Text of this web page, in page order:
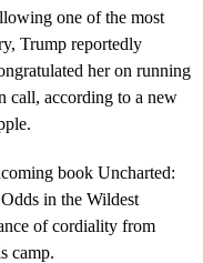
one of the most
Trump reportedly
her on running
call, according to a new
book Uncharted:
in the Wildest
of cordiality from
camp.